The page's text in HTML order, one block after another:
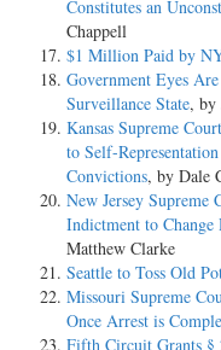
Constitutes an
Chappell
$1 Million Paid by
Government Eyes
Surveillance State, by
Kansas Supreme
to Self-
Convictions, by Dale
New Jersey
Indictment to
Matthew Clarke
Seattle to Toss Old
Missouri Supreme
Once Arrest is
Fifth Circuit Grants §